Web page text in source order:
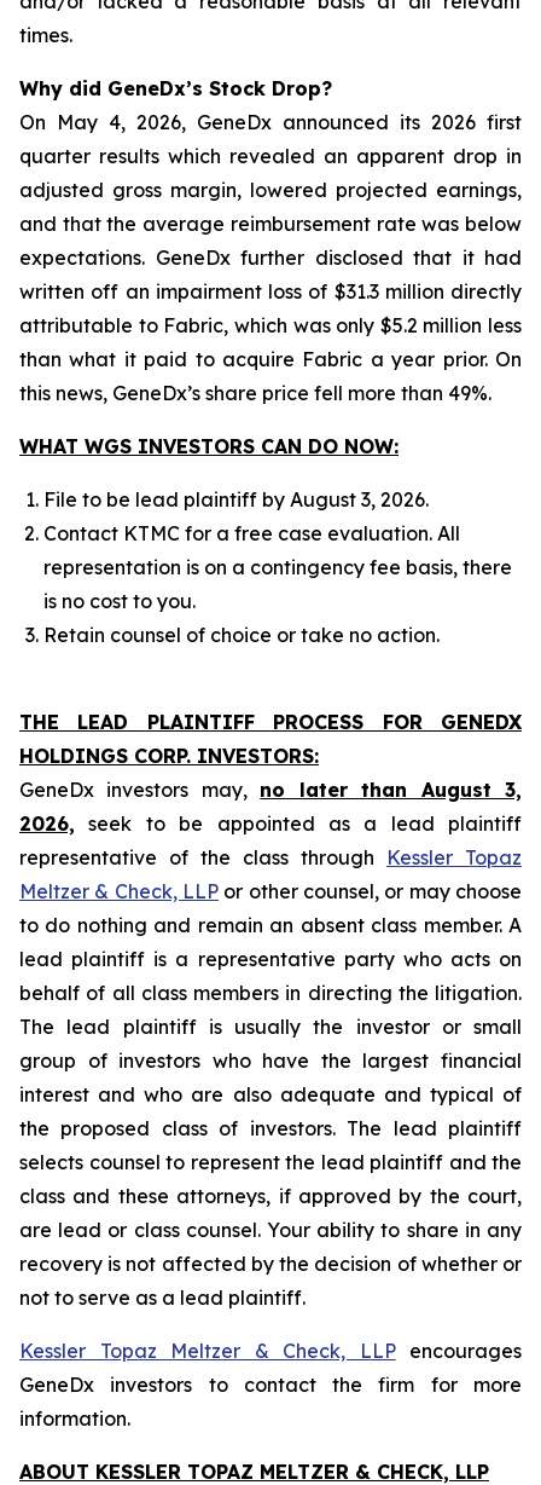
times.
Why did GeneDx’s Stock Drop?
On May 4, 2026, GeneDx announced its 2026 first
quarter results which revealed an apparent drop in
adjusted gross margin, lowered projected earnings,
and that the average reimbursement rate was below
expectations. GeneDx further disclosed that it had
written off an impairment loss of $31.3 million directly
attributable to Fabric, which was only $5.2 million less
than what it paid to acquire Fabric a year prior. On
this news, GeneDx’s share price fell more than 49%.
WHAT WGS INVESTORS CAN DO NOW:
File to be lead plaintiff by August 3, 2026.
Contact KTMC for a free case evaluation. All
representation is on a contingency fee basis, there
is no cost to you.
Retain counsel of choice or take no action.
THE LEAD PLAINTIFF PROCESS FOR GENEDX
HOLDINGS CORP. INVESTORS:
GeneDx investors may, no later than August 3,
2026, seek to be appointed as a lead plaintiff
representative of the class through Kessler Topaz
Meltzer & Check, LLP or other counsel, or may choose
to do nothing and remain an absent class member. A
lead plaintiff is a representative party who acts on
behalf of all class members in directing the litigation.
The lead plaintiff is usually the investor or small
group of investors who have the largest financial
interest and who are also adequate and typical of
the proposed class of investors. The lead plaintiff
selects counsel to represent the lead plaintiff and the
class and these attorneys, if approved by the court,
are lead or class counsel. Your ability to share in any
recovery is not affected by the decision of whether or
not to serve as a lead plaintiff.
Kessler Topaz Meltzer & Check, LLPencourages
GeneDx investors to contact the firm for more
information.
ABOUT KESSLER TOPAZ MELTZER & CHECK, LLP